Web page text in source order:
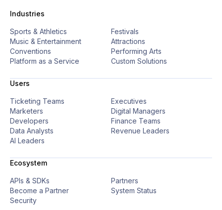
Industries
Sports & Athletics
Festivals
Music & Entertainment
Attractions
Conventions
Performing Arts
Platform as a Service
Custom Solutions
Users
Ticketing Teams
Executives
Marketers
Digital Managers
Developers
Finance Teams
Data Analysts
Revenue Leaders
AI Leaders
Ecosystem
APIs & SDKs
Partners
Become a Partner
System Status
Security